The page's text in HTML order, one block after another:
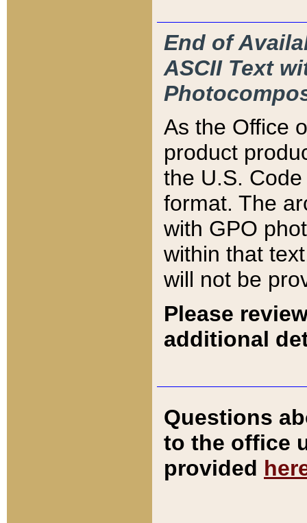
End of
ASCII Text
As the Office
product
the U.S.
format. The
with GPO
within that
will not be
Please
additional
Questions
to the office
provided